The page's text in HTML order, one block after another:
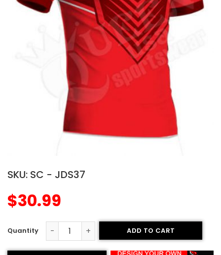
SKU: SC - JDS37
$30.99
Sublimated Soccer Jersey - 37 quantity
ADD TO CART